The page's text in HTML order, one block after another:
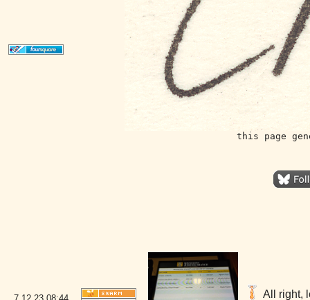
this page
All right,